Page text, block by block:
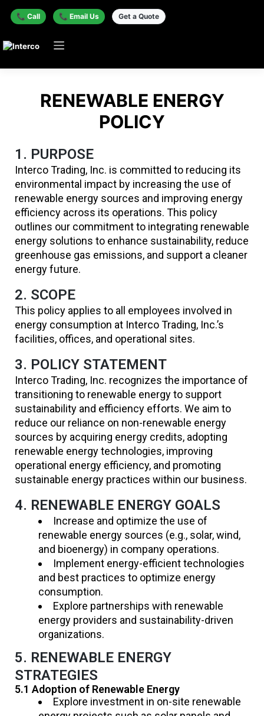
📞 Call 📞 Email Us Get a Quote
RENEWABLE ENERGY
POLICY
1. PURPOSE
Interco Trading, Inc. is committed to reducing its
environmental impact by increasing the use of
renewable energy sources and improving energy
efficiency across its operations. This policy
outlines our commitment to integrating renewable
energy solutions to enhance sustainability, reduce
greenhouse gas emissions, and support a cleaner
energy future.
2. SCOPE
This policy applies to all employees involved in
energy consumption at Interco Trading, Inc.’s
facilities, offices, and operational sites.
3. POLICY STATEMENT
Interco Trading, Inc. recognizes the importance of
transitioning to renewable energy to support
sustainability and efficiency efforts. We aim to
reduce our reliance on non-renewable energy
sources by acquiring energy credits, adopting
renewable energy technologies, improving
operational energy efficiency, and promoting
sustainable energy practices within our business.
4. RENEWABLE ENERGY GOALS
Increase and optimize the use of
renewable energy sources (e.g., solar, wind,
and bioenergy) in company operations.
Implement energy-efficient technologies
and best practices to optimize energy
consumption.
Explore partnerships with renewable
energy providers and sustainability-driven
organizations.
5. RENEWABLE ENERGY
STRATEGIES
5.1 Adoption of Renewable Energy
Explore investment in on-site renewable